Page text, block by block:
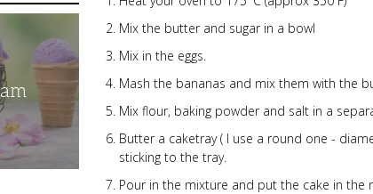
Mix the butter and sugar in a bowl
Mix in the eggs.
Mash the bananas and mix them with the
Mix flour, baking powder and salt in a
Butter a caketray ( I use a round one -
sticking to the tray.
Pour in the mixture and put the cake in the